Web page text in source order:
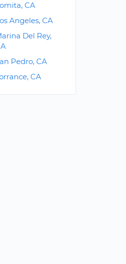
CA
Angeles, CA
Del Rey,
Pedro, CA
CA